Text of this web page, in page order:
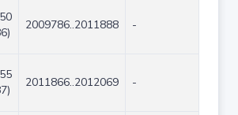
2009786..2011888 -
2011866..2012069 -